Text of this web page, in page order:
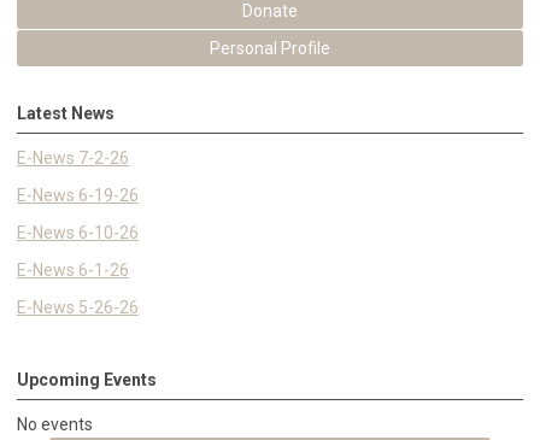
Donate
Personal Profile
Latest News
E-News 7-2-26
E-News 6-19-26
E-News 6-10-26
E-News 6-1-26
E-News 5-26-26
Upcoming Events
No events